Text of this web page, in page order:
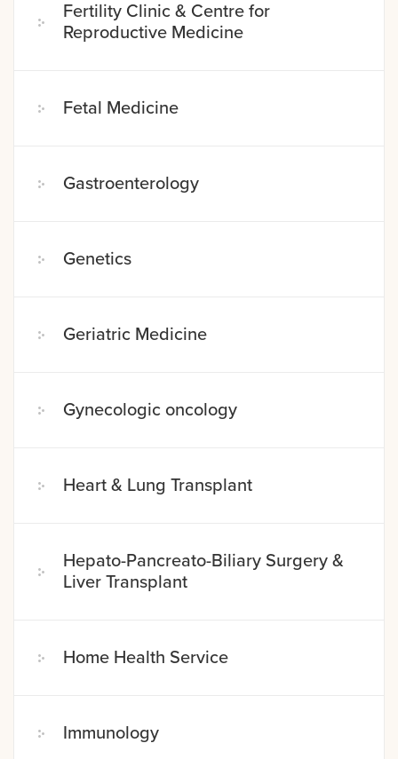
Fertility Clinic & Centre for
Reproductive Medicine
Fetal Medicine
Gastroenterology
Genetics
Geriatric Medicine
Gynecologic oncology
Heart & Lung Transplant
Hepato-Pancreato-Biliary Surgery &
Liver Transplant
Home Health Service
Immunology